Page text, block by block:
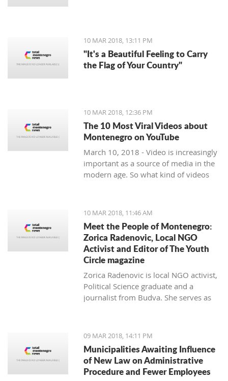
10 MAR 2018, 13:11 PM
"It's a Beautiful Feeling to Carry
the Flag of Your Country"
10 MAR 2018, 12:36 PM
The 10 Most Viral Videos about
Montenegro on YouTube
March 10, 2018 - Video is increasingly
important as a source of media in the
modern age. So what kind of videos
terms of views when searching
keyword 'Montenegro'.
10 MAR 2018, 11:46 AM
Meet the People of Montenegro:
Zorica Radenovic, Local NGO
Activist and Editor of The Youth
Circle magazine
Zorica Radenovic is local NGO activist,
Political Science graduate and a
journalist from Budva. She serves as
Editor in Chief of the local youth
magazine and web portal “The Youth
Circle”.
09 MAR 2018, 14:11 PM
Municipalities Awaiting Influence
of New Law on Administrative
Procedure and Fewer Employees